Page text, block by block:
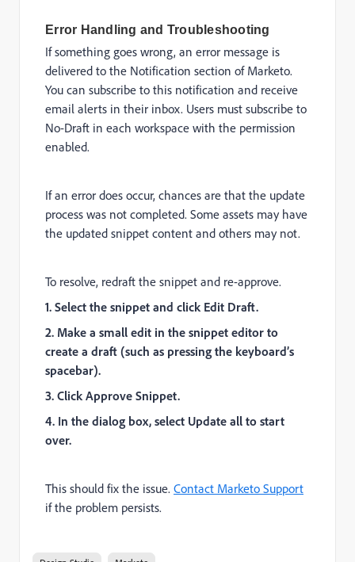
Error Handling and Troubleshooting
If something goes wrong, an error message is
delivered to the Notification section of Marketo.
You can subscribe to this notification and receive
email alerts in their inbox. Users must subscribe to
No-Draft in each workspace with the permission
enabled.
If an error does occur, chances are that the update
process was not completed. Some assets may have
the updated snippet content and others may not.
To resolve, redraft the snippet and re-approve.
1. Select the snippet and click Edit Draft.
2. Make a small edit in the snippet editor to
create a draft (such as pressing the keyboard’s
spacebar).
3. Click Approve Snippet.
4. In the dialog box, select Update all to start
over.
This should fix the issue. Contact Marketo Support
if the problem persists.